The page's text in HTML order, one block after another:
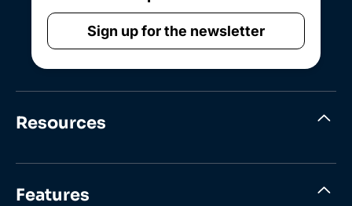
Sign up for the newsletter
Resources
Features